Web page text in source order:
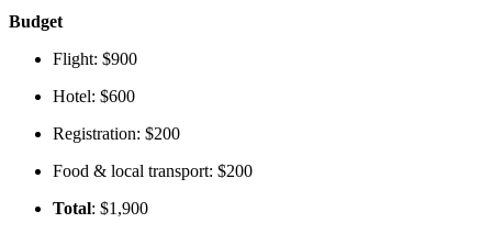
Budget
Flight: $900
Hotel: $600
Registration: $200
Food & local transport: $200
Total: $1,900